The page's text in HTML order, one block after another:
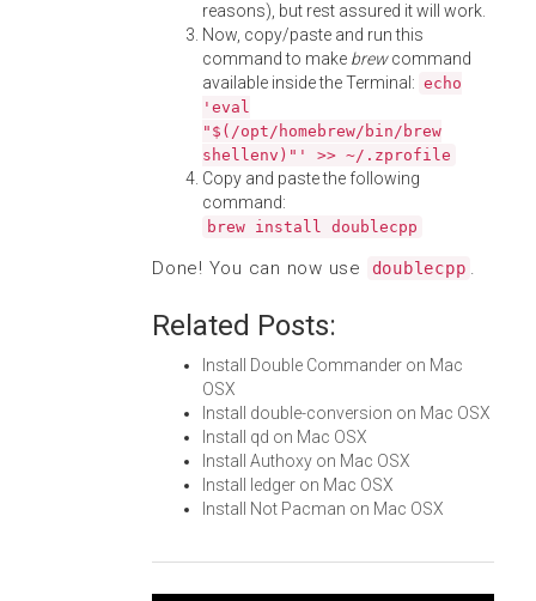
reasons), but rest assured it will work.
Now, copy/paste and run this
command to make brewcommand
available inside the Terminal: echo
'eval
"$(/opt/homebrew/bin/brew
shellenv)"' >> ~/.zprofile
Copy and paste the following
command:
brew install doublecpp
Done! You can now use doublecpp .
Related Posts:
Install Double Commander on Mac
OSX
Install double-conversion on Mac OSX
Install qd on Mac OSX
Install Authoxy on Mac OSX
Install ledger on Mac OSX
Install Not Pacman on Mac OSX